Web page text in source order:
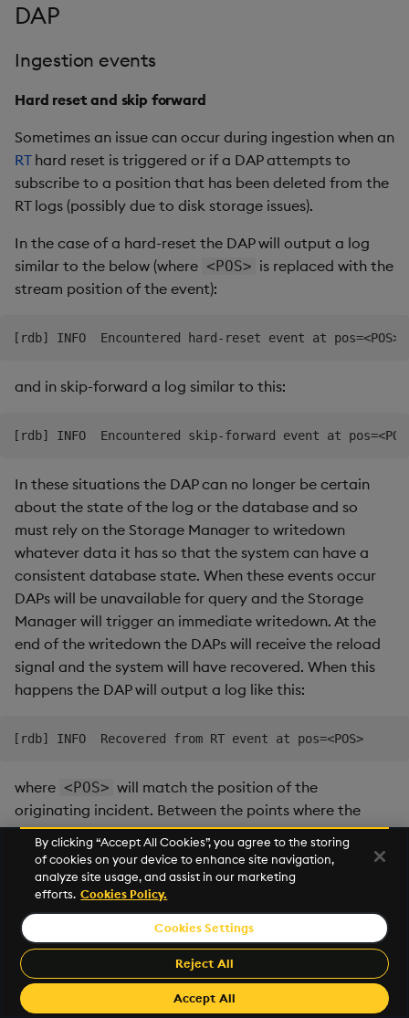
DAP
Ingestion events
Hard reset and skip forward
Sometimes an issue can occur during ingestion when an
RThard reset is triggered or if a DAP attempts to
subscribe to a position that has been deleted from the
RT logs (possibly due to disk storage issues).
In the case of a hard-reset the DAP will output a log
similar to the below (where <POS> is replaced with the
stream position of the event):
and in skip-forward a log similar to this:
In these situations the DAP can no longer be certain
about the state of the log or the database and so
must rely on the Storage Manager to writedown
whatever data it has so that the system can have a
consistent database state. When these events occur
DAPs will be unavailable for query and the Storage
Manager will trigger an immediate writedown. At the
end of the writedown the DAPs will receive the reload
signal and the system will have recovered. When this
happens the DAP will output a log like this:
where <POS> will match the position of the
originating incident. Between the points where the
incident is triggered and the process has recovered,
the DAP may log that it is ignoring table ingestion
updates, this is expected behavior.
Early reload
A similar event called and "early-reload" can occur in
the DAP. This occurs when a DAP receives a reload
signal via qipc before it ingests the triggering
By clicking “Accept All Cookies”, you agree to the storing
of cookies on your device to enhance site navigation,
analyze site usage, and assist in our marketing
efforts. Cookies Policy.
Cookies Settings
Reject All
Accept All